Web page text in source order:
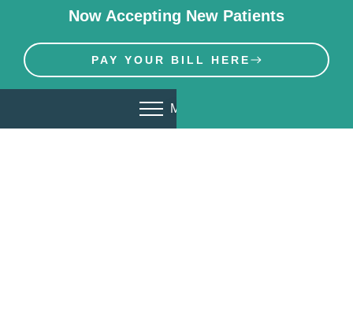
Now Accepting New Patients
PAY YOUR BILL HERE
MENU